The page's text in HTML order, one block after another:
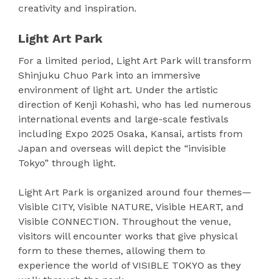
creativity and inspiration.
Light Art Park
For a limited period, Light Art Park will transform
Shinjuku Chuo Park into an immersive
environment of light art. Under the artistic
direction of Kenji Kohashi, who has led numerous
international events and large-scale festivals
including Expo 2025 Osaka, Kansai, artists from
Japan and overseas will depict the “invisible
Tokyo” through light.
Light Art Park is organized around four themes—
Visible CITY, Visible NATURE, Visible HEART, and
Visible CONNECTION. Throughout the venue,
visitors will encounter works that give physical
form to these themes, allowing them to
experience the world of VISIBLE TOKYO as they